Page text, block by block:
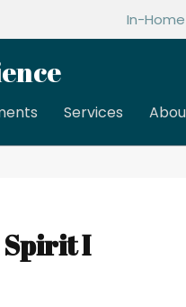
In-
Services
Spirit I